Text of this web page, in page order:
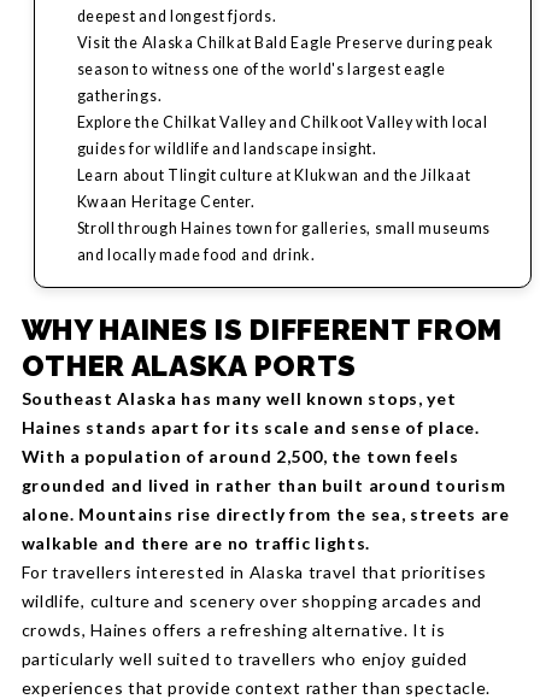
deepest and longest fjords.
Visit the Alaska Chilkat Bald Eagle Preserve during peak
season to witness one of the world's largest eagle
gatherings.
Explore the Chilkat Valley and Chilkoot Valley with local
guides for wildlife and landscape insight.
Learn about Tlingit culture at Klukwan and the Jilkaat
Kwaan Heritage Center.
Stroll through Haines town for galleries, small museums
and locally made food and drink.
WHY HAINES IS DIFFERENT FROM
OTHER ALASKA PORTS
Southeast Alaska has many well known stops, yet
Haines stands apart for its scale and sense of place.
With a population of around 2,500, the town feels
grounded and lived in rather than built around tourism
alone. Mountains rise directly from the sea, streets are
walkable and there are no traffic lights.
For travellers interested in Alaska travel that prioritises
wildlife, culture and scenery over shopping arcades and
crowds, Haines offers a refreshing alternative. It is
particularly well suited to travellers who enjoy guided
experiences that provide context rather than spectacle.